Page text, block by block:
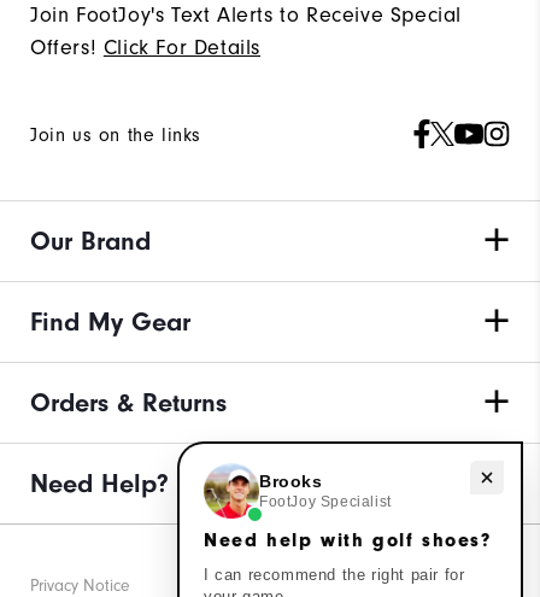
Join FootJoy's Text Alerts to Receive Special
Offers! Click For Details
Join us on the links
Our Brand
Find My Gear
Orders & Returns
Need Help?
Privacy Notice
Need help with golf shoes?
Brooks
FootJoy Specialist
Need help with golf shoes?
I can recommend the right pair for